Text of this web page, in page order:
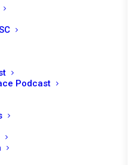
Podcast
THEMES